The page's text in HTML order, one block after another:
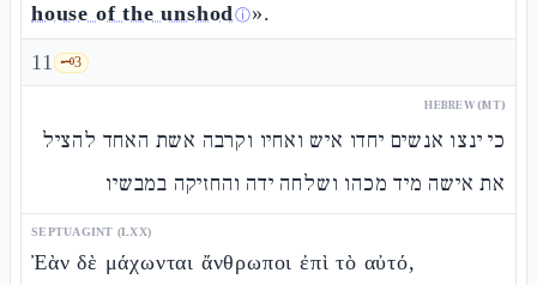
house of the unshodⓘ».
11 🗝️3
HEBREW (MT)
כי ינצו אנשים יחדו איש ואחיו וקרבה אשת האחד להציל
את אישה מיד מכהו ושלחה ידה והחזיקה במבשיו
SEPTUAGINT (LXX)
Ἐὰν δὲ μάχωνται ἄνθρωποι ἐπὶ τὸ αὐτό,